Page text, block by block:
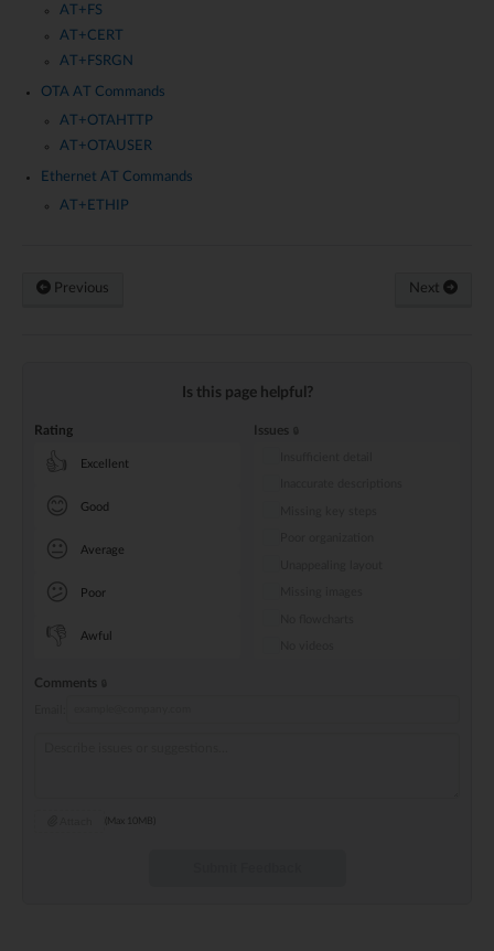
AT+FS
AT+CERT
AT+FSRGN
OTA AT Commands
AT+OTAHTTP
AT+OTAUSER
Ethernet AT Commands
AT+ETHIP
Next
Previous
Is this page helpful?
Rating
👍 Excellent
😊 Good
😐 Average
😕 Poor
👎 Awful
Issues
Comments
(Max 10MB)